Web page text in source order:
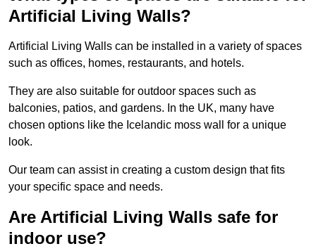
Artificial Living Walls?
Artificial Living Walls can be installed in a variety of spaces
such as offices, homes, restaurants, and hotels.
They are also suitable for outdoor spaces such as
balconies, patios, and gardens. In the UK, many have
chosen options like the Icelandic moss wall for a unique
look.
Our team can assist in creating a custom design that fits
your specific space and needs.
Are Artificial Living Walls safe for
indoor use?